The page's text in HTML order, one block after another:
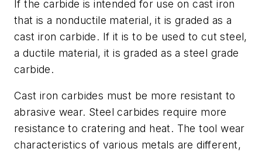
If the carbide is intended for use on cast iron
that is a nonductile material, it is graded as a
cast iron carbide. If it is to be used to cut steel,
a ductile material, it is graded as a steel grade
carbide.
Cast iron carbides must be more resistant to
abrasive wear. Steel carbides require more
resistance to cratering and heat. The tool wear
characteristics of various metals are different,